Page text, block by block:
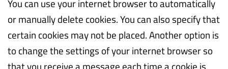
You can use your internet browser to automatically
or manually delete cookies. You can also specify that
certain cookies may not be placed. Another option is
to change the settings of your internet browser so
that you receive a message each time a cookie is